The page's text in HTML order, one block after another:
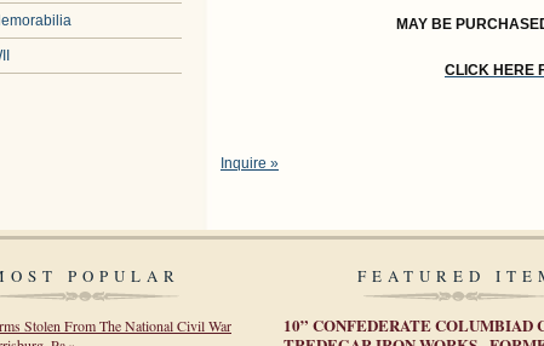
MAY BE
CLICK HERE
Inquire »
POPULAR
Stolen From The National Civil War
FEATURED
10” CONFEDERATE COLUMBIAD